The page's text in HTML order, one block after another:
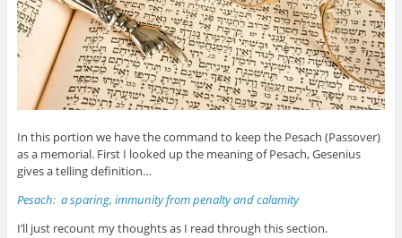
In this portion we have the command to keep the Pesach (Passover)
as a memorial. First I looked up the meaning of Pesach, Gesenius
gives a telling definition…
Pesach: a sparing, immunity from penalty and calamity
I’ll just recount my thoughts as I read through this section.